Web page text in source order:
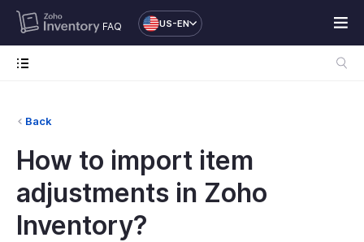
FAQ US-EN
Back
How to import item
adjustments in Zoho
Inventory?